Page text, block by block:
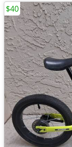
$40